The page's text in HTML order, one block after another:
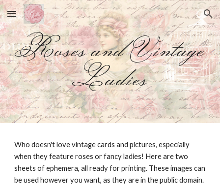
Skip to main content Skip to navigation
Roses and Vintage
Ladies
Who doesn't love vintage cards and pictures, especially
when they feature roses or fancy ladies! Here are two
sheets of ephemera, all ready for printing. These images can
be used however you want, as they are in the public domain.